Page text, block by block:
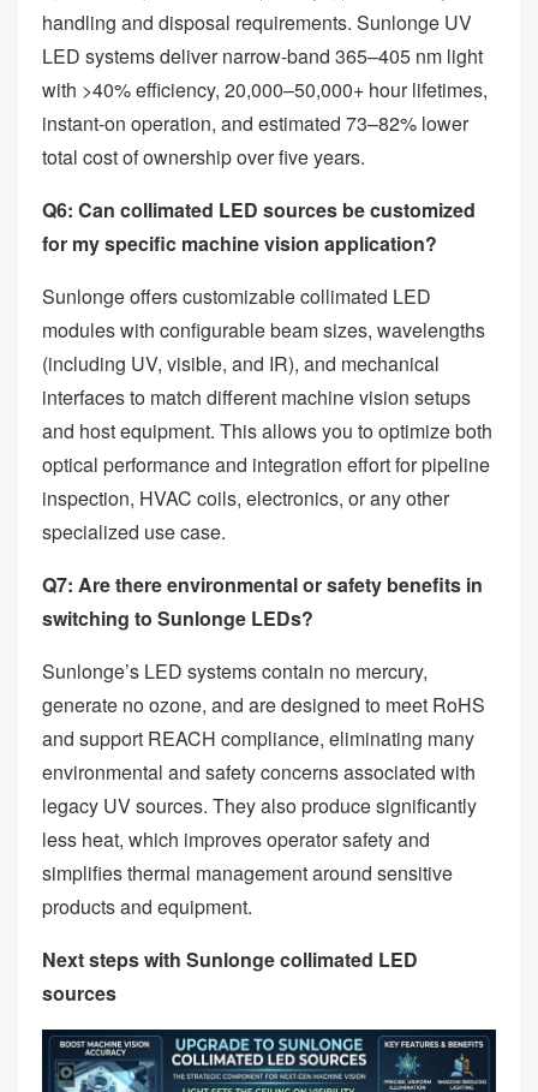
handling and disposal requirements. Sunlonge UV
LED systems deliver narrow‑band 365–405 nm light
with >40% efficiency, 20,000–50,000+ hour lifetimes,
instant‑on operation, and estimated 73–82% lower
total cost of ownership over five years.
Q6: Can collimated LED sources be customized
for my specific machine vision application?
Sunlonge offers customizable collimated LED
modules with configurable beam sizes, wavelengths
(including UV, visible, and IR), and mechanical
interfaces to match different machine vision setups
and host equipment. This allows you to optimize both
optical performance and integration effort for pipeline
inspection, HVAC coils, electronics, or any other
specialized use case.
Q7: Are there environmental or safety benefits in
switching to Sunlonge LEDs?
Sunlonge’s LED systems contain no mercury,
generate no ozone, and are designed to meet RoHS
and support REACH compliance, eliminating many
environmental and safety concerns associated with
legacy UV sources. They also produce significantly
less heat, which improves operator safety and
simplifies thermal management around sensitive
products and equipment.
Next steps with Sunlonge collimated LED
sources